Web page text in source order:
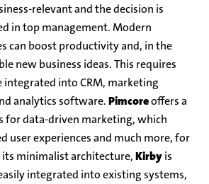
relevant and the decision is
in top management. Modern
can boost productivity and, in the
new business ideas. This requires
integrated into CRM, marketing
analytics software.Pimcoreoffers a
for data-driven marketing, which
user experiences and much more, for
its minimalist architecture,Kirbyis
integrated into existing systems,